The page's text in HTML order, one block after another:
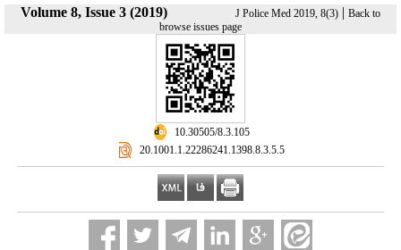
Volume 8, Issue 3 (2019) J Police Med 2019, 8(3) | Back to
browse issues page
‎ 10.30505/8.3.105
‎ 20.1001.1.22286241.1398.8.3.5.5